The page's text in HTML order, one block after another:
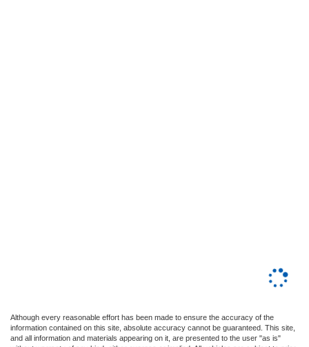
Although every reasonable effort has been made to ensure the accuracy of the
information contained on this site, absolute accuracy cannot be guaranteed. This site,
and all information and materials appearing on it, are presented to the user "as is"